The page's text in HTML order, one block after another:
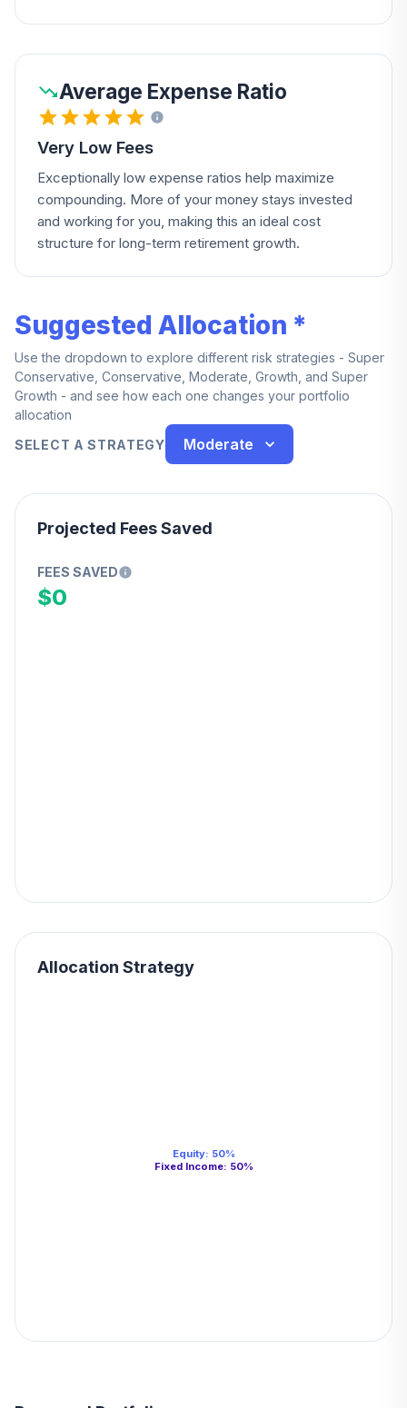
Average Expense Ratio
Very Low Fees
Exceptionally low expense ratios help maximize
compounding. More of your money stays invested
and working for you, making this an ideal cost
structure for long-term retirement growth.
Suggested Allocation *
Use the dropdown to explore different risk strategies - Super
Conservative, Conservative, Moderate, Growth, and Super
Growth - and see how each one changes your portfolio
allocation
SELECT A STRATEGY
Moderate
Projected Fees Saved
FEES SAVED
$0
Allocation Strategy
Equity: 50%
Fixed Income: 50%